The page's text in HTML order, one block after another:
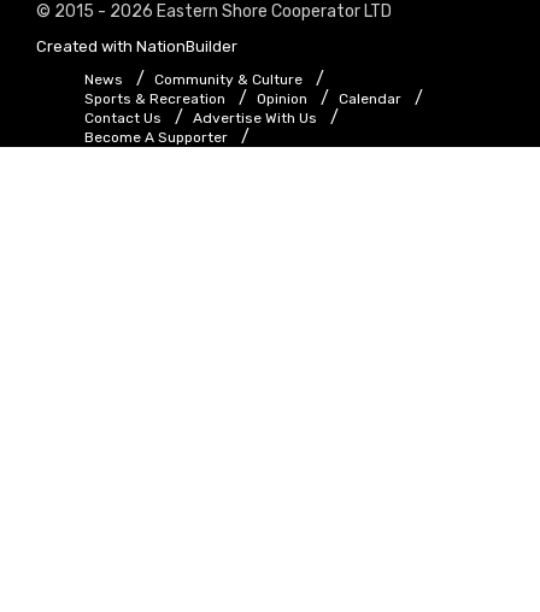
© 2015 - 2026 Eastern Shore Cooperator LTD
Created with NationBuilder
News
Community & Culture
Sports & Recreation
Opinion
Calendar
Contact Us
Advertise With Us
Become A Supporter